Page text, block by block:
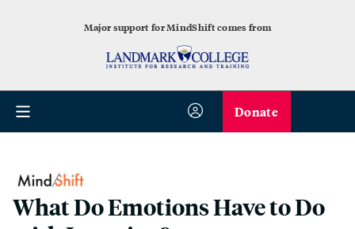
Major support for MindShift comes from
Donate
What Do Emotions Have to Do